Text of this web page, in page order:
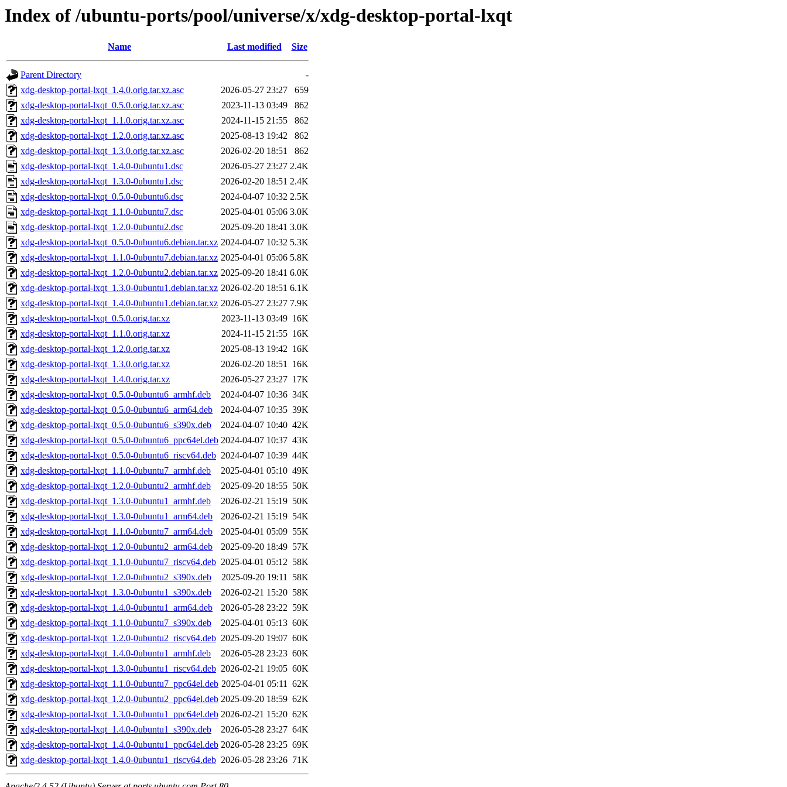
Index of /ubuntu-ports/pool/universe/x/xdg-desktop-portal-lxqt
Name Last modified Size
Parent Directory
-
xdg-desktop-portal-lxqt_1.4.0.orig.tar.xz.asc
2026-05-27 23:27
659
xdg-desktop-portal-lxqt_0.5.0.orig.tar.xz.asc
2023-11-13 03:49
862
xdg-desktop-portal-lxqt_1.1.0.orig.tar.xz.asc
2024-11-15 21:55
862
xdg-desktop-portal-lxqt_1.2.0.orig.tar.xz.asc
2025-08-13 19:42
862
xdg-desktop-portal-lxqt_1.3.0.orig.tar.xz.asc
2026-02-20 18:51
862
xdg-desktop-portal-lxqt_1.4.0-0ubuntu1.dsc
2026-05-27 23:27 2.4K
xdg-desktop-portal-lxqt_1.3.0-0ubuntu1.dsc
2026-02-20 18:51 2.4K
xdg-desktop-portal-lxqt_0.5.0-0ubuntu6.dsc
2024-04-07 10:32 2.5K
xdg-desktop-portal-lxqt_1.1.0-0ubuntu7.dsc
2025-04-01 05:06 3.0K
xdg-desktop-portal-lxqt_1.2.0-0ubuntu2.dsc
2025-09-20 18:41 3.0K
xdg-desktop-portal-lxqt_0.5.0-0ubuntu6.debian.tar.xz 2024-04-07 10:32 5.3K
xdg-desktop-portal-lxqt_1.1.0-0ubuntu7.debian.tar.xz 2025-04-01 05:06 5.8K
xdg-desktop-portal-lxqt_1.2.0-0ubuntu2.debian.tar.xz 2025-09-20 18:41 6.0K
xdg-desktop-portal-lxqt_1.3.0-0ubuntu1.debian.tar.xz 2026-02-20 18:51 6.1K
xdg-desktop-portal-lxqt_1.4.0-0ubuntu1.debian.tar.xz 2026-05-27 23:27 7.9K
xdg-desktop-portal-lxqt_0.5.0.orig.tar.xz
2023-11-13 03:49 16K
xdg-desktop-portal-lxqt_1.1.0.orig.tar.xz
2024-11-15 21:55 16K
xdg-desktop-portal-lxqt_1.2.0.orig.tar.xz
2025-08-13 19:42 16K
xdg-desktop-portal-lxqt_1.3.0.orig.tar.xz
2026-02-20 18:51 16K
xdg-desktop-portal-lxqt_1.4.0.orig.tar.xz
2026-05-27 23:27 17K
xdg-desktop-portal-lxqt_0.5.0-0ubuntu6_armhf.deb
2024-04-07 10:36 34K
xdg-desktop-portal-lxqt_0.5.0-0ubuntu6_arm64.deb
2024-04-07 10:35 39K
xdg-desktop-portal-lxqt_0.5.0-0ubuntu6_s390x.deb
2024-04-07 10:40 42K
xdg-desktop-portal-lxqt_0.5.0-0ubuntu6_ppc64el.deb 2024-04-07 10:37 43K
xdg-desktop-portal-lxqt_0.5.0-0ubuntu6_riscv64.deb 2024-04-07 10:39 44K
xdg-desktop-portal-lxqt_1.1.0-0ubuntu7_armhf.deb
2025-04-01 05:10 49K
xdg-desktop-portal-lxqt_1.2.0-0ubuntu2_armhf.deb
2025-09-20 18:55 50K
xdg-desktop-portal-lxqt_1.3.0-0ubuntu1_armhf.deb
2026-02-21 15:19 50K
xdg-desktop-portal-lxqt_1.3.0-0ubuntu1_arm64.deb
2026-02-21 15:19 54K
xdg-desktop-portal-lxqt_1.1.0-0ubuntu7_arm64.deb
2025-04-01 05:09 55K
xdg-desktop-portal-lxqt_1.2.0-0ubuntu2_arm64.deb
2025-09-20 18:49 57K
xdg-desktop-portal-lxqt_1.1.0-0ubuntu7_riscv64.deb 2025-04-01 05:12 58K
xdg-desktop-portal-lxqt_1.2.0-0ubuntu2_s390x.deb
2025-09-20 19:11 58K
xdg-desktop-portal-lxqt_1.3.0-0ubuntu1_s390x.deb
2026-02-21 15:20 58K
xdg-desktop-portal-lxqt_1.4.0-0ubuntu1_arm64.deb
2026-05-28 23:22 59K
xdg-desktop-portal-lxqt_1.1.0-0ubuntu7_s390x.deb
2025-04-01 05:13 60K
xdg-desktop-portal-lxqt_1.2.0-0ubuntu2_riscv64.deb 2025-09-20 19:07 60K
xdg-desktop-portal-lxqt_1.4.0-0ubuntu1_armhf.deb
2026-05-28 23:23 60K
xdg-desktop-portal-lxqt_1.3.0-0ubuntu1_riscv64.deb 2026-02-21 19:05 60K
xdg-desktop-portal-lxqt_1.1.0-0ubuntu7_ppc64el.deb 2025-04-01 05:11 62K
xdg-desktop-portal-lxqt_1.2.0-0ubuntu2_ppc64el.deb 2025-09-20 18:59 62K
xdg-desktop-portal-lxqt_1.3.0-0ubuntu1_ppc64el.deb 2026-02-21 15:20 62K
xdg-desktop-portal-lxqt_1.4.0-0ubuntu1_s390x.deb
2026-05-28 23:27 64K
xdg-desktop-portal-lxqt_1.4.0-0ubuntu1_ppc64el.deb 2026-05-28 23:25 69K
xdg-desktop-portal-lxqt_1.4.0-0ubuntu1_riscv64.deb 2026-05-28 23:26 71K